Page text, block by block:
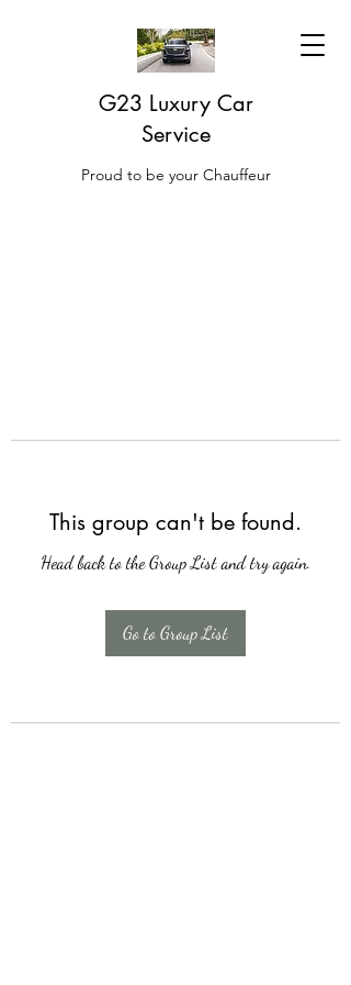
G23 Luxury Car
Service
Proud to be your Chauffeur
This group can't be found.
Head back to the Group List and try again.
Go to Group List